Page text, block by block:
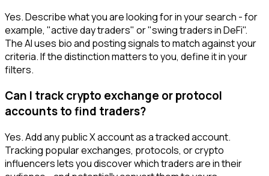
Yes. Describe what you are looking for in your search - for
example, "active day traders" or "swing traders in DeFi".
The AI uses bio and posting signals to match against your
criteria. If the distinction matters to you, define it in your
filters.
Can I track crypto exchange or protocol
accounts to find traders?
Yes. Add any public X account as a tracked account.
Tracking popular exchanges, protocols, or crypto
influencers lets you discover which traders are in their